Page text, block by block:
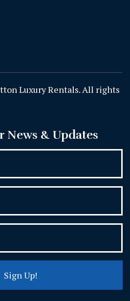
Luxury Rentals. All rights
News & Updates
Sign Up!